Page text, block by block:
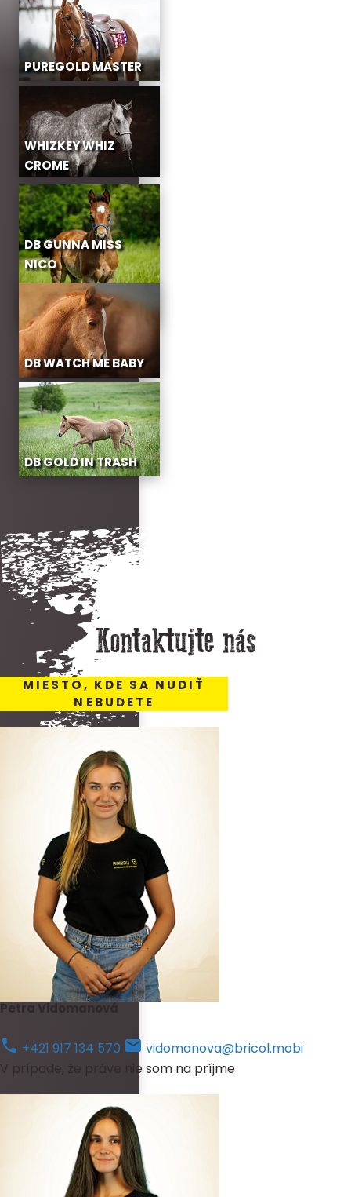
PUREGOLD MASTER
WHIZKEY WHIZ
CROME
DB GUNNA MISS
NICO
DB WATCH ME BABY
DB GOLD IN TRASH
Kontaktujte nás
MIESTO, KDE SA NUDIŤ
NEBUDETE
Petra Vidomanová
+421 917 134 570
vidomanova@bricol.mobi
V prípade, že práve nie som na príjme